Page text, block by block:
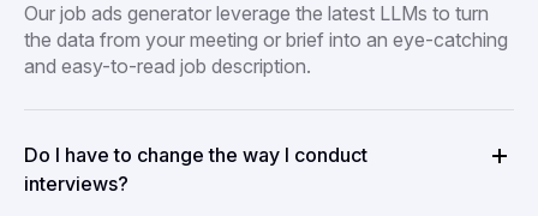
Our job ads generator leverage the latest LLMs to turn
the data from your meeting or brief into an eye-catching
and easy-to-read job description.
Do I have to change the way I conduct
interviews?